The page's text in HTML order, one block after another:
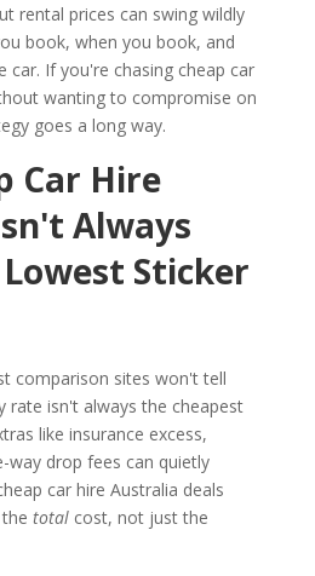
rental prices can swing wildly
book, when you book, and
car. If you're chasing cheap car
wanting to compromise on
goes a long way.
Car Hire
Always
Sticker
comparison sites won't tell
rate isn't always the cheapest
like insurance excess,
way drop fees can quietly
car hire Australia deals
totalcost, not just the